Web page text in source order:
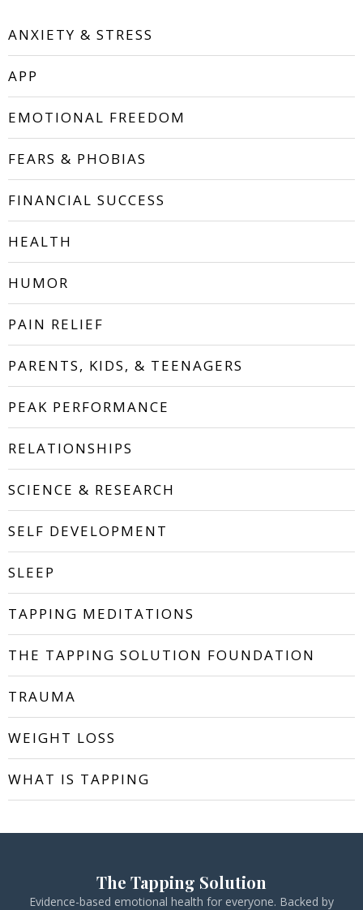
ANXIETY & STRESS
APP
EMOTIONAL FREEDOM
FEARS & PHOBIAS
FINANCIAL SUCCESS
HEALTH
HUMOR
PAIN RELIEF
PARENTS, KIDS, & TEENAGERS
PEAK PERFORMANCE
RELATIONSHIPS
SCIENCE & RESEARCH
SELF DEVELOPMENT
SLEEP
TAPPING MEDITATIONS
THE TAPPING SOLUTION FOUNDATION
TRAUMA
WEIGHT LOSS
WHAT IS TAPPING
The Tapping Solution
Evidence-based emotional health for everyone. Backed by